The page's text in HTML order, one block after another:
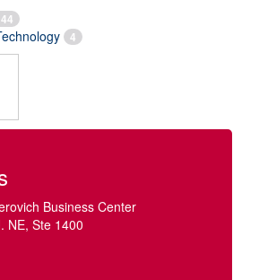
4
Business Center
NE, Ste 1400